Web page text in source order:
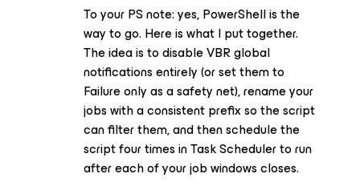
To your PS note: yes, PowerShell is the
way to go. Here is what I put together.
The idea is to disable VBR global
notifications entirely (or set them to
Failure only as a safety net), rename your
jobs with a consistent prefix so the script
can filter them, and then schedule the
script four times in Task Scheduler to run
after each of your job windows closes.